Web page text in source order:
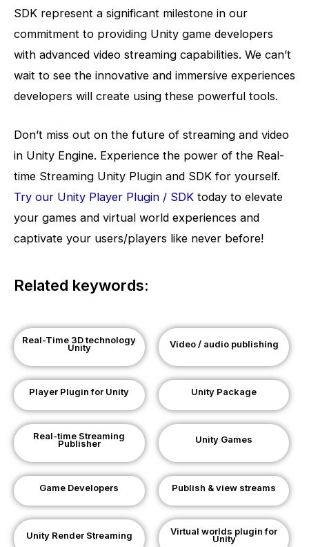
SDK represent a significant milestone in our
commitment to providing Unity game developers
with advanced video streaming capabilities. We can’t
wait to see the innovative and immersive experiences
developers will create using these powerful tools.
Don’t miss out on the future of streaming and video
in Unity Engine. Experience the power of the Real-
time Streaming Unity Plugin and SDK for yourself.
Try our Unity Player Plugin / SDK today to elevate
your games and virtual world experiences and
captivate your users/players like never before!
Related keywords:
Real-Time 3D technology
Unity Video / audio publishing
Player Plugin for Unity Unity Package
Real-time Streaming
Publisher Unity Games
Game Developers Publish & view streams
Unity Render Streaming Virtual worlds plugin for
Unity